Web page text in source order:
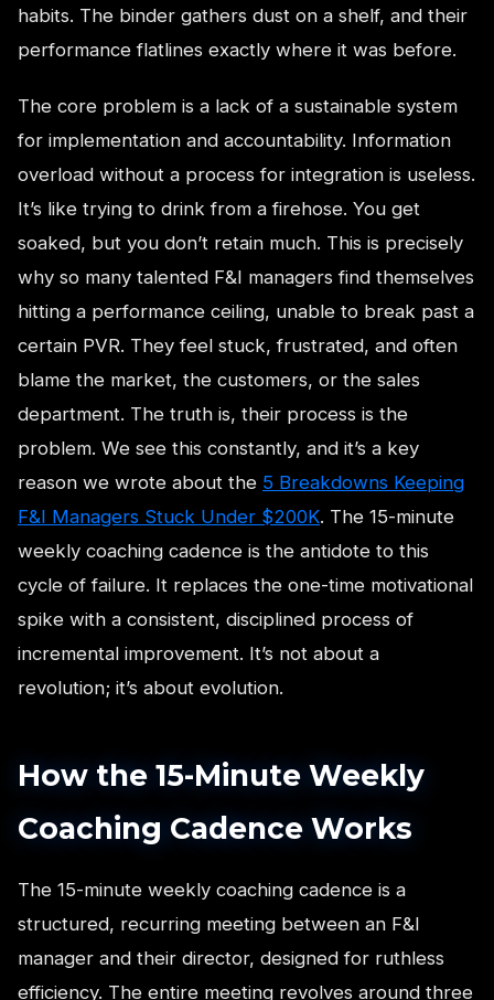
habits. The binder gathers dust on a shelf, and their
performance flatlines exactly where it was before.
The core problem is a lack of a sustainable system
for implementation and accountability. Information
overload without a process for integration is useless.
It’s like trying to drink from a firehose. You get
soaked, but you don’t retain much. This is precisely
why so many talented F&I managers find themselves
hitting a performance ceiling, unable to break past a
certain PVR. They feel stuck, frustrated, and often
blame the market, the customers, or the sales
department. The truth is, their process is the
problem. We see this constantly, and it’s a key
reason we wrote about the 5 Breakdowns Keeping
F&I Managers Stuck Under $200K. The 15-minute
weekly coaching cadence is the antidote to this
cycle of failure. It replaces the one-time motivational
spike with a consistent, disciplined process of
incremental improvement. It’s not about a
revolution; it’s about evolution.
How the 15-Minute Weekly
Coaching Cadence Works
The 15-minute weekly coaching cadence is a
structured, recurring meeting between an F&I
manager and their director, designed for ruthless
efficiency. The entire meeting revolves around three